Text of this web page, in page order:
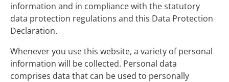
information and in compliance with the statutory
data protection regulations and this Data Protection
Declaration.
Whenever you use this website, a variety of personal
information will be collected. Personal data
comprises data that can be used to personally